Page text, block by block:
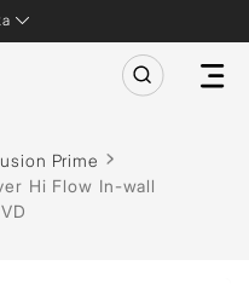
Prime
Hi Flow In-wall